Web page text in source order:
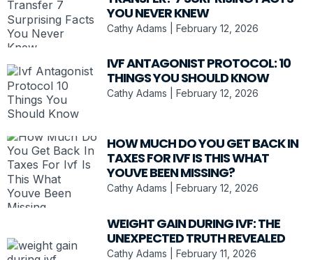
YOU NEVER KNEW
Cathy Adams February 12, 2026
IVF ANTAGONIST PROTOCOL: 10
THINGS YOU SHOULD KNOW
Cathy Adams February 12, 2026
HOW MUCH DO YOU GET BACK IN
TAXES FOR IVF IS THIS WHAT
YOUVE BEEN MISSING?
Cathy Adams February 12, 2026
WEIGHT GAIN DURING IVF: THE
UNEXPECTED TRUTH REVEALED
Cathy Adams February 11, 2026